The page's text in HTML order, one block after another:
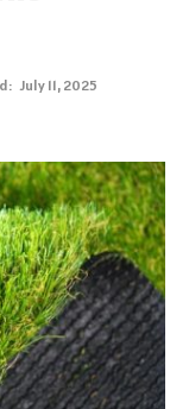
July 11, 2025